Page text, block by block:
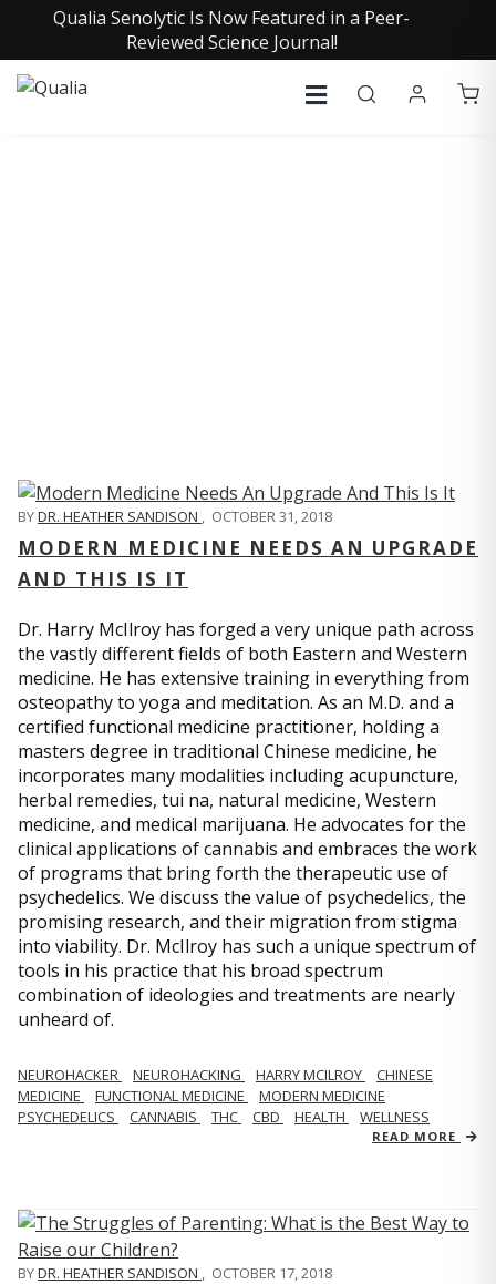
Qualia Senolytic Is Now Featured in a Peer-
Reviewed Science Journal!
BYDR. HEATHER SANDISON , OCTOBER 31, 2018
MODERN MEDICINE NEEDS AN UPGRADE
AND THIS IS IT
Dr. Harry McIlroy has forged a very unique path across
the vastly different fields of both Eastern and Western
medicine. He has extensive training in everything from
osteopathy to yoga and meditation. As an M.D. and a
certified functional medicine practitioner, holding a
masters degree in traditional Chinese medicine, he
incorporates many modalities including acupuncture,
herbal remedies, tui na, natural medicine, Western
medicine, and medical marijuana. He advocates for the
clinical applications of cannabis and embraces the work
of programs that bring forth the therapeutic use of
psychedelics. We discuss the value of psychedelics, the
promising research, and their migration from stigma
into viability. Dr. McIlroy has such a unique spectrum of
tools in his practice that his broad spectrum
combination of ideologies and treatments are nearly
unheard of.
NEUROHACKER NEUROHACKING HARRY MCILROY
CHINESE
MEDICINE
FUNCTIONAL MEDICINE
MODERN MEDICINE
PSYCHEDELICS
CANNABIS THC CBD HEALTH WELLNESS
READ MORE
BYDR. HEATHER SANDISON , OCTOBER 17, 2018